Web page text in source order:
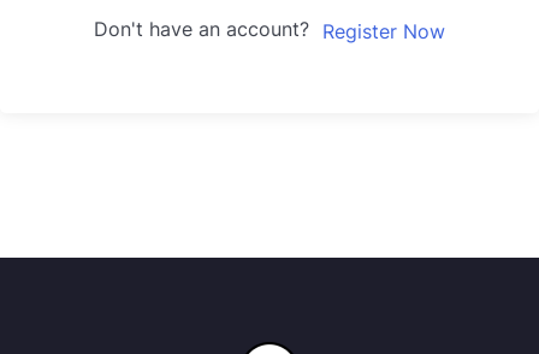
Don't have an account? Register Now